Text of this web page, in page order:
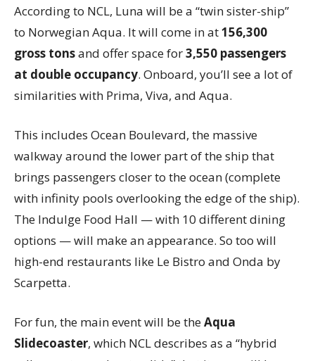
According to NCL, Luna will be a “twin sister-ship”
to Norwegian Aqua. It will come in at156,300
gross tonsand offer space for3,550 passengers
at double occupancy. Onboard, you’ll see a lot of
similarities with Prima, Viva, and Aqua.
This includes Ocean Boulevard, the massive
walkway around the lower part of the ship that
brings passengers closer to the ocean (complete
with infinity pools overlooking the edge of the ship).
The Indulge Food Hall — with 10 different dining
options — will make an appearance. So too will
high-end restaurants like Le Bistro and Onda by
Scarpetta.
For fun, the main event will be theAqua
Slidecoaster, which NCL describes as a “hybrid